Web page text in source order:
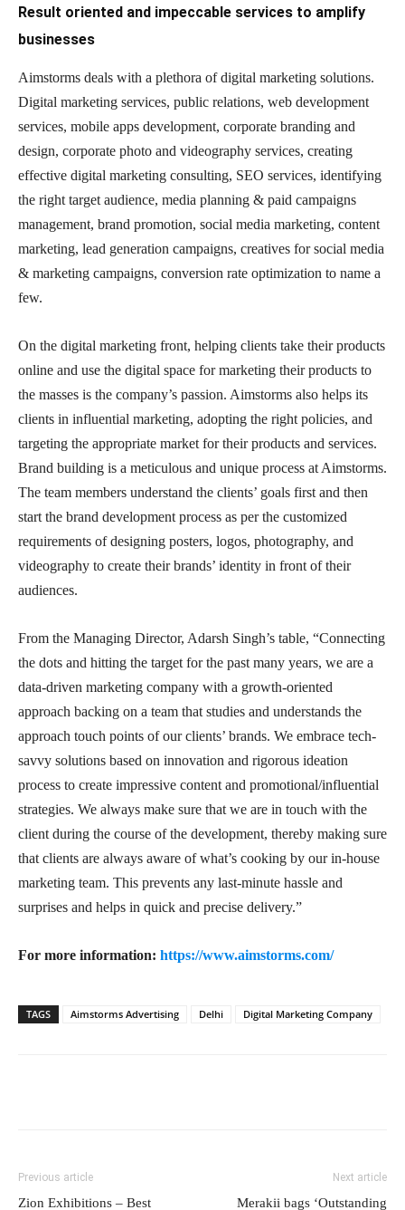
Result oriented and impeccable services to amplify
businesses
Aimstorms deals with a plethora of digital marketing solutions.
Digital marketing services, public relations, web development
services, mobile apps development, corporate branding and
design, corporate photo and videography services, creating
effective digital marketing consulting, SEO services, identifying
the right target audience, media planning & paid campaigns
management, brand promotion, social media marketing, content
marketing, lead generation campaigns, creatives for social media
& marketing campaigns, conversion rate optimization to name a
few.
On the digital marketing front, helping clients take their products
online and use the digital space for marketing their products to
the masses is the company’s passion. Aimstorms also helps its
clients in influential marketing, adopting the right policies, and
targeting the appropriate market for their products and services.
Brand building is a meticulous and unique process at Aimstorms.
The team members understand the clients’ goals first and then
start the brand development process as per the customized
requirements of designing posters, logos, photography, and
videography to create their brands’ identity in front of their
audiences.
From the Managing Director, Adarsh Singh’s table, “Connecting
the dots and hitting the target for the past many years, we are a
data-driven marketing company with a growth-oriented
approach backing on a team that studies and understands the
approach touch points of our clients’ brands. We embrace tech-
savvy solutions based on innovation and rigorous ideation
process to create impressive content and promotional/influential
strategies. We always make sure that we are in touch with the
client during the course of the development, thereby making sure
that clients are always aware of what’s cooking by our in-house
marketing team. This prevents any last-minute hassle and
surprises and helps in quick and precise delivery.”
For more information: https://www.aimstorms.com/
TAGS Aimstorms Advertising Delhi Digital Marketing Company
Previous article
Zion Exhibitions – Best
Next article
Merakii bags ‘Outstanding